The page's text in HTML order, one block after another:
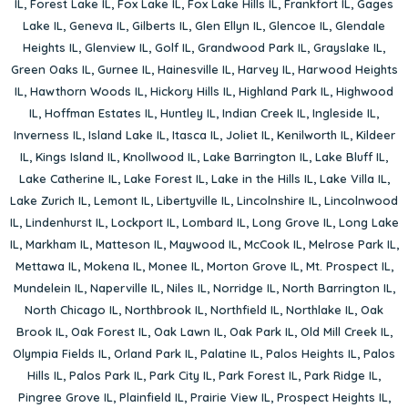
IL, Forest Lake IL, Fox Lake IL, Fox Lake Hills IL, Frankfort IL, Gages
Lake IL, Geneva IL, Gilberts IL, Glen Ellyn IL, Glencoe IL, Glendale
Heights IL, Glenview IL, Golf IL, Grandwood Park IL, Grayslake IL,
Green Oaks IL, Gurnee IL, Hainesville IL, Harvey IL, Harwood Heights
IL, Hawthorn Woods IL, Hickory Hills IL, Highland Park IL, Highwood
IL, Hoffman Estates IL, Huntley IL, Indian Creek IL, Ingleside IL,
Inverness IL, Island Lake IL, Itasca IL, Joliet IL, Kenilworth IL, Kildeer
IL, Kings Island IL, Knollwood IL, Lake Barrington IL, Lake Bluff IL,
Lake Catherine IL, Lake Forest IL, Lake in the Hills IL, Lake Villa IL,
Lake Zurich IL, Lemont IL, Libertyville IL, Lincolnshire IL, Lincolnwood
IL, Lindenhurst IL, Lockport IL, Lombard IL, Long Grove IL, Long Lake
IL, Markham IL, Matteson IL, Maywood IL, McCook IL, Melrose Park IL,
Mettawa IL, Mokena IL, Monee IL, Morton Grove IL, Mt. Prospect IL,
Mundelein IL, Naperville IL, Niles IL, Norridge IL, North Barrington IL,
North Chicago IL, Northbrook IL, Northfield IL, Northlake IL, Oak
Brook IL, Oak Forest IL, Oak Lawn IL, Oak Park IL, Old Mill Creek IL,
Olympia Fields IL, Orland Park IL, Palatine IL, Palos Heights IL, Palos
Hills IL, Palos Park IL, Park City IL, Park Forest IL, Park Ridge IL,
Pingree Grove IL, Plainfield IL, Prairie View IL, Prospect Heights IL,